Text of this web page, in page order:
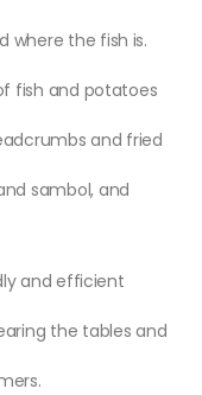
where the fish is.
fish and potatoes
and fried
sambol, and
and efficient
the tables and